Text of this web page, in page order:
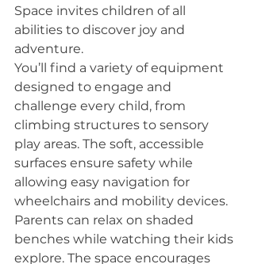
Space invites children of all
abilities to discover joy and
adventure.
You’ll find a variety of equipment
designed to engage and
challenge every child, from
climbing structures to sensory
play areas. The soft, accessible
surfaces ensure safety while
allowing easy navigation for
wheelchairs and mobility devices.
Parents can relax on shaded
benches while watching their kids
explore. The space encourages